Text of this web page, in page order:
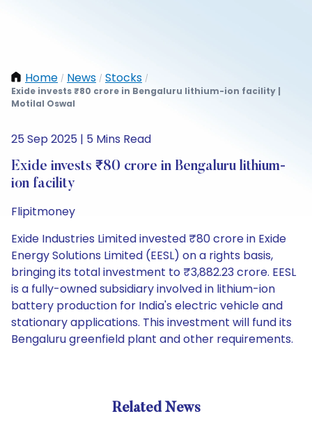
Home / News / Stocks /
Exide invests ₹80 crore in Bengaluru lithium-ion facility |
Motilal Oswal
25 Sep 2025 | 5 Mins Read
Exide invests ₹80 crore in Bengaluru lithium-
ion facility
Flipitmoney
Exide Industries Limited invested ₹80 crore in Exide
Energy Solutions Limited (EESL) on a rights basis,
bringing its total investment to ₹3,882.23 crore. EESL
is a fully-owned subsidiary involved in lithium-ion
battery production for India's electric vehicle and
stationary applications. This investment will fund its
Bengaluru greenfield plant and other requirements.
Related News